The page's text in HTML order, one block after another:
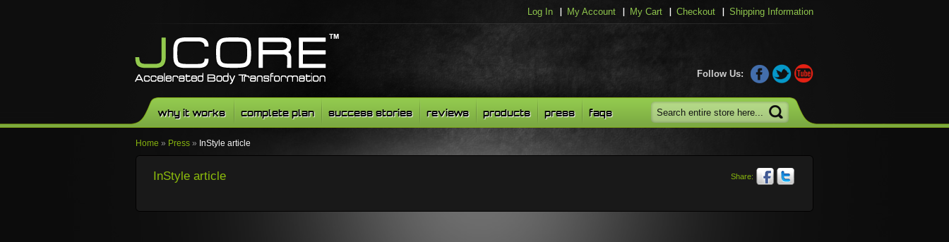
Log In My Account My Cart Checkout Shipping Information
Follow Us:
why it works complete plan success stories reviews products press faqs
Home » Press » InStyle article
InStyle article Share: